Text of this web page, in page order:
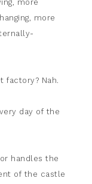
more
more
factory? Nah.
day of the
handles the
of the castle